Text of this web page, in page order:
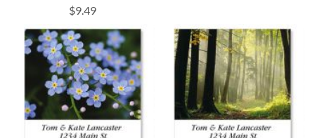
$9.49